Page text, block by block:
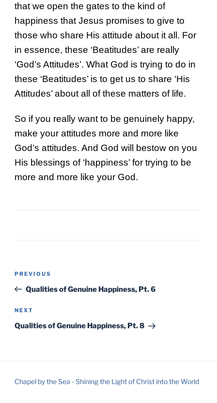
that we open the gates to the kind of
happiness that Jesus promises to give to
those who share His attitude about it all. For
in essence, these ‘Beatitudes’ are really
‘God’s Attitudes’. What God is trying to do in
these ‘Beatitudes’ is to get us to share ‘His
Attitudes’ about all of these matters of life.
So if you really want to be genuinely happy,
make your attitudes more and more like
God’s attitudes. And God will bestow on you
His blessings of ‘happiness’ for trying to be
more and more like your God.
Previous
Post
PREVIOUS
Qualities of Genuine Happiness, Pt. 6
Next
Post
NEXT
Qualities of Genuine Happiness, Pt. 8
Chapel by the Sea - Shining the Light of Christ into the World